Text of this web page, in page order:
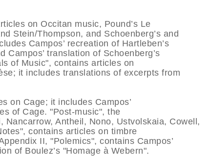
on Occitan music, Pound’s Le
Stein/Thompson, and Schoenberg’s and
Campos’ recreation of Hartleben’s
Campos’ translation of Schoenberg’s
of Music", contains articles on
it includes translations of excerpts from
on Cage; it includes Campos’
of Cage. "Post-music", the
Antheil, Nono, Ustvolskaia, Cowell,
contains articles on timbre
II, "Polemics", contains Campos’
of Boulez’s "Homage à Webern".